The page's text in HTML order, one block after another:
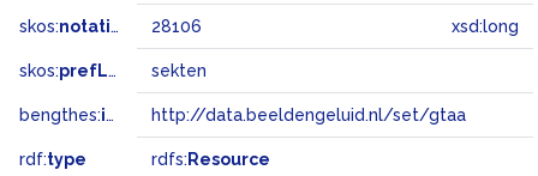
skos:notation 28106 xsd:long
skos:prefLabel sekten
bengthes:inSet http://data.beeldengeluid.nl/set/gtaa
rdf:type rdfs: Resource